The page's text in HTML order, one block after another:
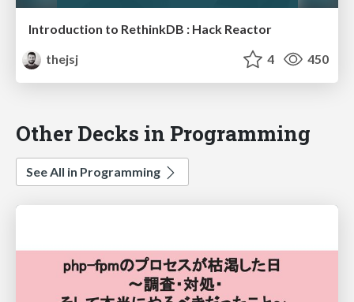
Introduction to RethinkDB : Hack Reactor
thejsj
4 450
Other Decks in Programming
See All in Programming